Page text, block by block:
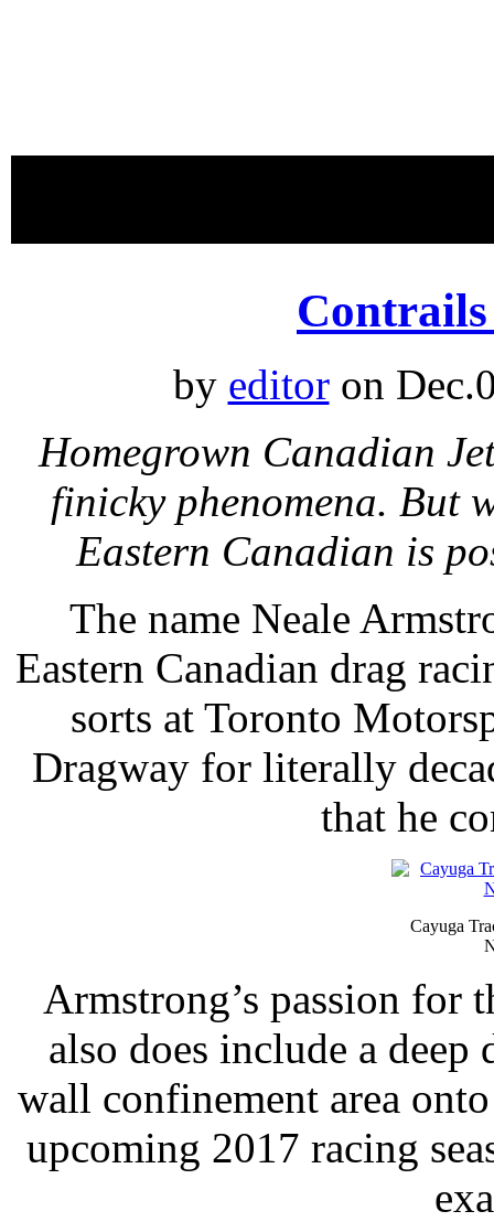
by editoron
Homegrown Canadian
finicky phenomena. But
Eastern Canadian is
The name Neale
Eastern Canadian drag
sorts at Toronto
Dragway for literally
that he
Cayuga
Armstrong’s passion for
also does include a
wall confinement area
upcoming 2017 racing